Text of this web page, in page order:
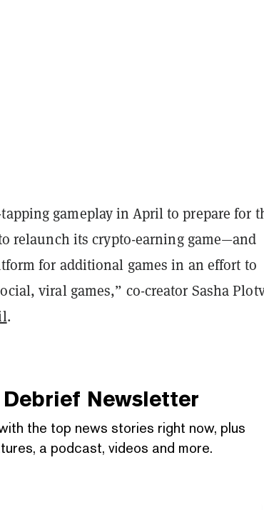
gameplay in April to prepare for
relaunch its crypto-earning game—and
for additional games in an effort to
viral games,” co-creator Sasha
.
Newsletter
the top news stories right now, plus
a podcast, videos and more.